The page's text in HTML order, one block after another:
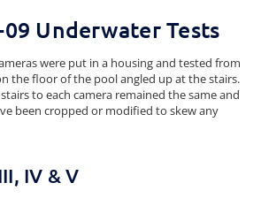
09 Underwater Tests
were put in a housing and tested from
the floor of the pool angled up at the stairs.
to each camera remained the same and
been cropped or modified to skew any
IV & V